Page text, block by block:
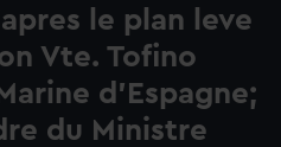
le plan leve
Vte. Tofino
d'Espagne;
du Ministre